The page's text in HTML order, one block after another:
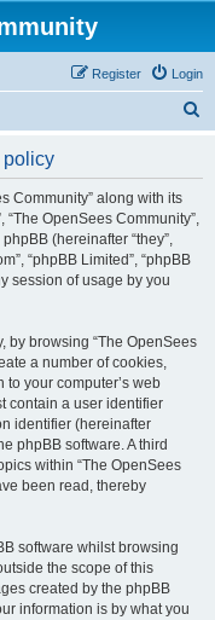
Login
Register
policy
Community” along with its
“The OpenSees Community”,
(hereinafter “they”,
“phpBB Limited”, “phpBB
session of usage by you
by browsing “The OpenSees
a number of cookies,
your computer’s web
contain a user identifier
identifier (hereinafter
phpBB software. A third
within “The OpenSees
been read, thereby
software whilst browsing
the scope of this
created by the phpBB
information is by what you